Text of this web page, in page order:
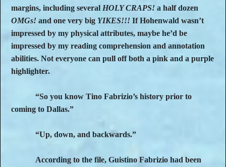
margins, including several HOLY CRAPS! a half dozen
OMGs! and one very big YIKES!!! If Hohenwald wasn’t
impressed by my physical attributes, maybe he’d be
impressed by my reading comprehension and annotation
abilities. Not everyone can pull off both a pink and a purple
highlighter.
“So you know Tino Fabrizio’s history prior to
coming to Dallas.”
“Up, down, and backwards.”
According to the file, Guistino Fabrizio had been